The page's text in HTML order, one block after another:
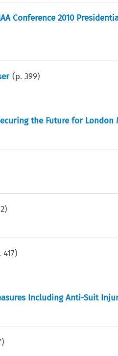
Conference 2010
(p.399)
the Future for
)
417)
Including Anti-Suit
)